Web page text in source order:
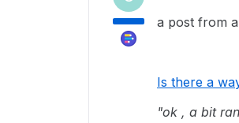
a post from
Is there a
"ok , a bit